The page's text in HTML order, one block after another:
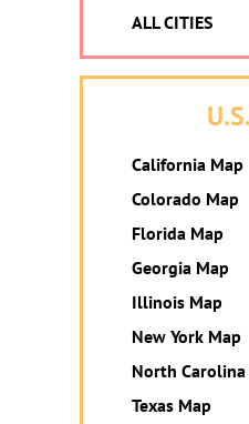
ALL CITIES
California Map
Colorado Map
Florida Map
Georgia Map
Illinois Map
New York Map
North Carolina
Texas Map